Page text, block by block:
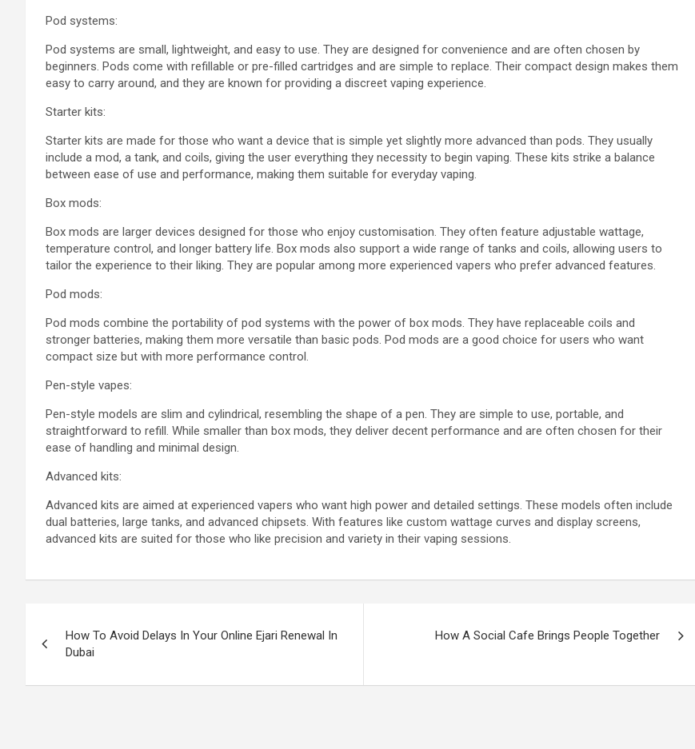
Pod systems:
Pod systems are small, lightweight, and easy to use. They are designed for convenience and are often chosen by
beginners. Pods come with refillable or pre-filled cartridges and are simple to replace. Their compact design makes them
easy to carry around, and they are known for providing a discreet vaping experience.
Starter kits:
Starter kits are made for those who want a device that is simple yet slightly more advanced than pods. They usually
include a mod, a tank, and coils, giving the user everything they necessity to begin vaping. These kits strike a balance
between ease of use and performance, making them suitable for everyday vaping.
Box mods:
Box mods are larger devices designed for those who enjoy customisation. They often feature adjustable wattage,
temperature control, and longer battery life. Box mods also support a wide range of tanks and coils, allowing users to
tailor the experience to their liking. They are popular among more experienced vapers who prefer advanced features.
Pod mods:
Pod mods combine the portability of pod systems with the power of box mods. They have replaceable coils and
stronger batteries, making them more versatile than basic pods. Pod mods are a good choice for users who want
compact size but with more performance control.
Pen-style vapes:
Pen-style models are slim and cylindrical, resembling the shape of a pen. They are simple to use, portable, and
straightforward to refill. While smaller than box mods, they deliver decent performance and are often chosen for their
ease of handling and minimal design.
Advanced kits:
Advanced kits are aimed at experienced vapers who want high power and detailed settings. These models often include
dual batteries, large tanks, and advanced chipsets. With features like custom wattage curves and display screens,
advanced kits are suited for those who like precision and variety in their vaping sessions.
navigation
How To Avoid Delays In Your Online Ejari Renewal In
Dubai
How A Social Cafe Brings People Together